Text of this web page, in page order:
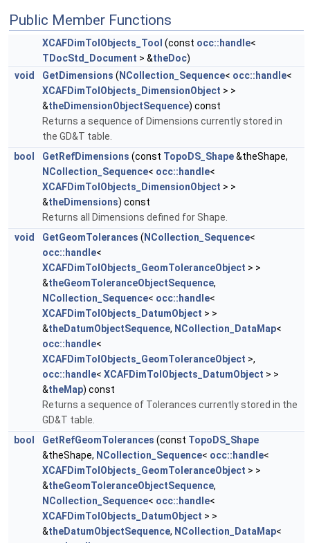
Public Member Functions
XCAFDimTolObjects_Tool (const occ::handle<
TDocStd_Document > &theDoc)
void
GetDimensions ( NCollection_Sequence< occ::handle<
XCAFDimTolObjects_DimensionObject > >
&theDimensionObjectSequence) const
Returns a sequence of Dimensions currently stored in
the GD&T table.
bool
GetRefDimensions (const TopoDS_Shape&theShape,
NCollection_Sequence< occ::handle<
XCAFDimTolObjects_DimensionObject > >
&theDimensions) const
Returns all Dimensions defined for Shape.
void
GetGeomTolerances ( NCollection_Sequence<
occ::handle<
XCAFDimTolObjects_GeomToleranceObject > >
&theGeomToleranceObjectSequence,
NCollection_Sequence< occ::handle<
XCAFDimTolObjects_DatumObject > >
&theDatumObjectSequence, NCollection_DataMap<
occ::handle<
XCAFDimTolObjects_GeomToleranceObject >,
occ::handle< XCAFDimTolObjects_DatumObject > >
&theMap) const
Returns a sequence of Tolerances currently stored in the
GD&T table.
bool
GetRefGeomTolerances (const TopoDS_Shape
&theShape, NCollection_Sequence< occ::handle<
XCAFDimTolObjects_GeomToleranceObject > >
&theGeomToleranceObjectSequence,
NCollection_Sequence< occ::handle<
XCAFDimTolObjects_DatumObject > >
&theDatumObjectSequence, NCollection_DataMap<